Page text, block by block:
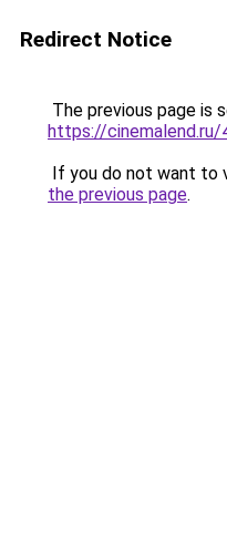
Redirect Notice
The previous page is
https://cinemalend.ru/
If you do not want to
the previous page.